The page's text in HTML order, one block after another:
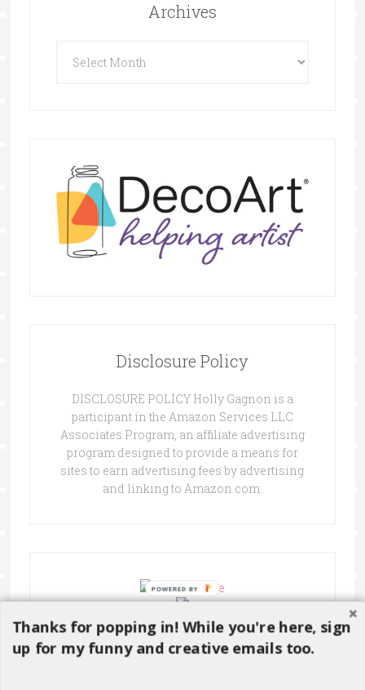
Archives
Disclosure Policy
DISCLOSURE POLICY Holly Gagnon is a
participant in the Amazon Services LLC
Associates Program, an affiliate advertising
program designed to provide a means for
sites to earn advertising fees by advertising
and linking to Amazon.com.
Thanks for popping in! While you're here, sign
up for my funny and creative emails too.